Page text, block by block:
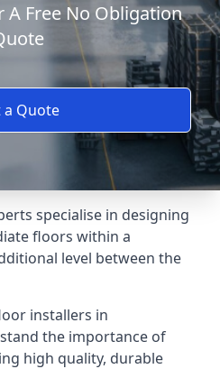
A Free No Obligation
a Quote
specialise in designing
floors within a
level between the
installers in
the importance of
high quality, durable